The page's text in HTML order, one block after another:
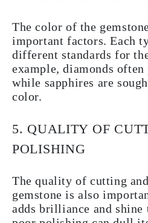
The color of the
important factors. Each
different standards for
example, diamonds
while sapphires are
color.
5. QUALITY OF
POLISHING
The quality of cutting
gemstone is also
adds brilliance and shine